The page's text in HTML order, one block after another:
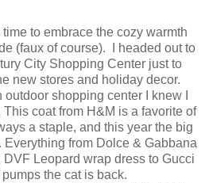
to embrace the cozy warmth
(faux of course). I headed out to
City Shopping Center just to
new stores and holiday decor.
shopping center I knew I
coat from H&M is a favorite of
a staple, and this year the big
from Dolce & Gabbana
Leopard wrap dress to Gucci
the cat is back.